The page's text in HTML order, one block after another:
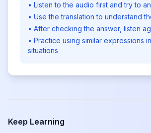
• Listen to the audio first and try to
• Use the translation to understand
• After checking the answer, listen
• Practice using similar expressions
situations
Keep Learning